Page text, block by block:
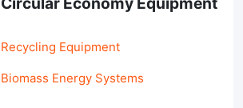
Recycling Equipment
Biomass Energy Systems